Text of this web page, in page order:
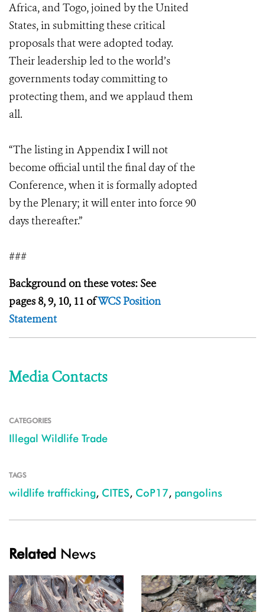
Africa, and Togo, joined by the United
States, in submitting these critical
proposals that were adopted today.
Their leadership led to the world’s
governments today committing to
protecting them, and we applaud them
all.
“The listing in Appendix I will not
become official until the final day of the
Conference, when it is formally adopted
by the Plenary; it will enter into force 90
days thereafter.”
###
Background on these votes: See
pages 8, 9, 10, 11 ofWCS Position
Statement
Media Contacts
CATEGORIES
Illegal Wildlife Trade
TAGS
wildlife trafficking, CITES, CoP17, pangolins
Related News